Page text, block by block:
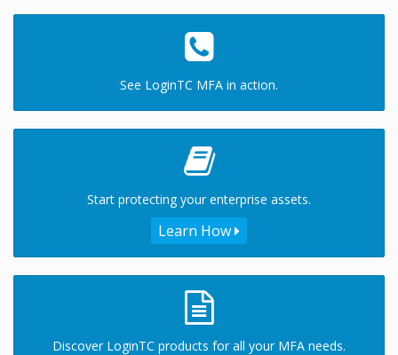
See LoginTC MFA in action.
Start protecting your enterprise assets.
Learn How
Discover LoginTC products for all your MFA needs.